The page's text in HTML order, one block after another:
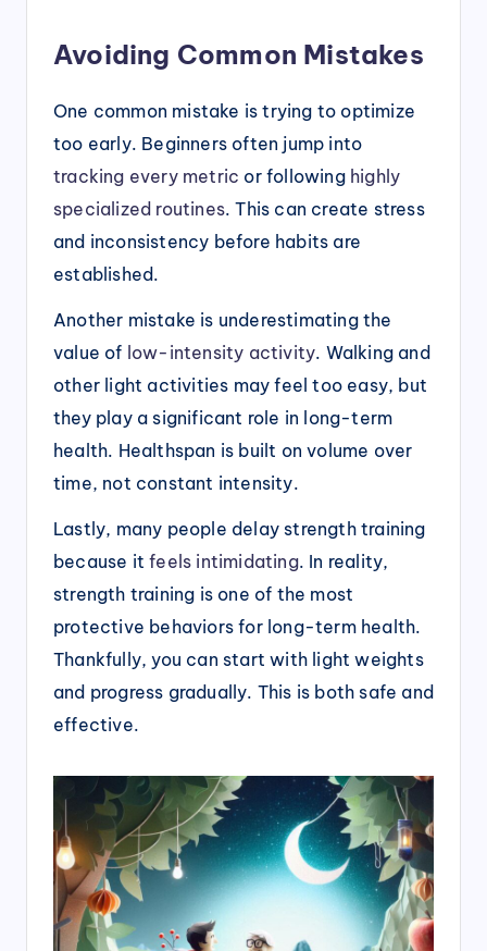
Avoiding Common Mistakes
One common mistake is trying to optimize
too early. Beginners often jump into
tracking every metric or following highly
specialized routines. This can create stress
and inconsistency before habits are
established.
Another mistake is underestimating the
value of low-intensity activity. Walking and
other light activities may feel too easy, but
they play a significant role in long-term
health. Healthspan is built on volume over
time, not constant intensity.
Lastly, many people delay strength training
because itfeels intimidating. In reality,
strength training is one of the most
protective behaviors for long-term health.
Thankfully, you can start with light weights
and progress gradually. This is both safe and
effective.